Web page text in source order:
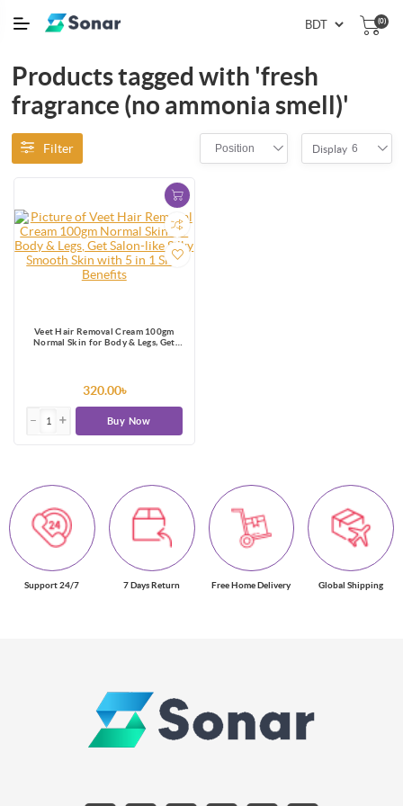
(0)
Products tagged with 'fresh
fragrance (no ammonia smell)'
Filter Position Display 6
Veet Hair Removal Cream 100gm
Normal Skin for Body & Legs, Get
320.00৳
Buy Now
Support 24/7 7 Days Return Free Home Delivery Global Shipping